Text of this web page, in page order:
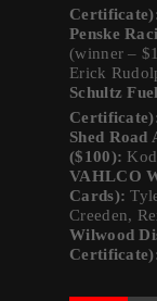
Penske
(winner –
Erick
Schultz
Shed
($100):
VAHLCO
Cards):
Creeden,
Wilwood